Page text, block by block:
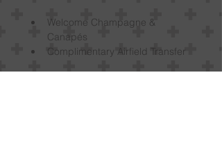
Welcome Champagne &
Canapés
Complimentary Airfield Transfer